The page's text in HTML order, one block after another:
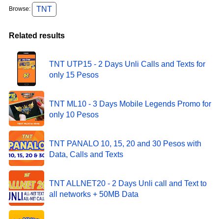
Browse: TNT
Related results
TNT UTP15 - 2 Days Unli Calls and Texts for
only 15 Pesos
TNT ML10 - 3 Days Mobile Legends Promo for
only 10 Pesos
TNT PANALO 10, 15, 20 and 30 Pesos with
Data, Calls and Texts
TNT ALLNET20 - 2 Days Unli call and Text to
all networks + 50MB Data